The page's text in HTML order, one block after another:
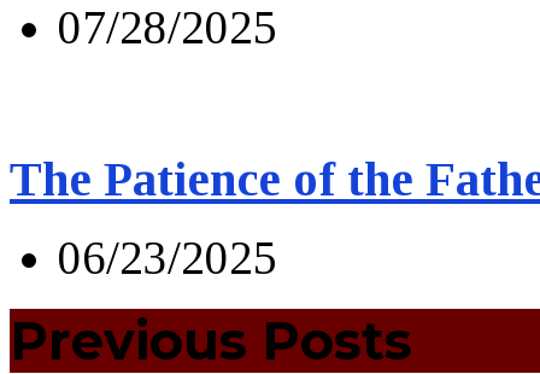
07/28/2025
The Patience of the
06/23/2025
Previous Posts